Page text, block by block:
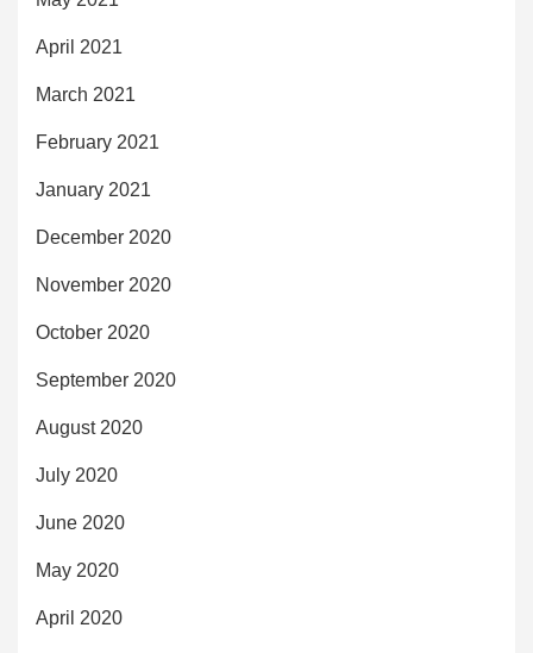
April 2021
March 2021
February 2021
January 2021
December 2020
November 2020
October 2020
September 2020
August 2020
July 2020
June 2020
May 2020
April 2020